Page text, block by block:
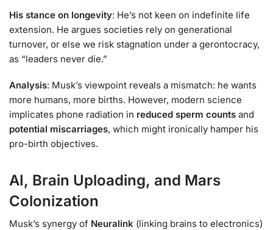
His stance on longevity: He’s not keen on indefinite life
extension. He argues societies rely on generational
turnover, or else we risk stagnation under a gerontocracy,
as “leaders never die.”
Analysis: Musk’s viewpoint reveals a mismatch: he wants
more humans, more births. However, modern science
implicates phone radiation in reduced sperm counts and
potential miscarriages, which might ironically hamper his
pro-birth objectives.
AI, Brain Uploading, and Mars
Colonization
Musk’s synergy of Neuralink (linking brains to electronics)